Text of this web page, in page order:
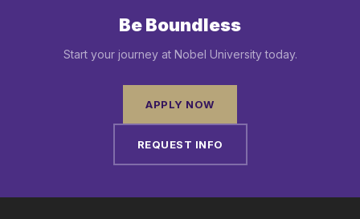
Be Boundless
Start your journey at Nobel University today.
APPLY NOW
REQUEST INFO